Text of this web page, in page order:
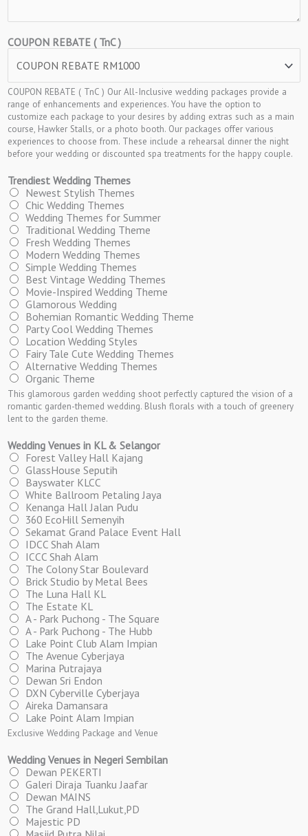
COUPON REBATE ( TnC )
COUPON REBATE ( TnC ) Our All-Inclusive wedding packages provide a
range of enhancements and experiences. You have the option to
customize each package to your desires by adding extras such as a main
course, Hawker Stalls, or a photo booth. Our packages offer various
experiences to choose from. These include a rehearsal dinner the night
before your wedding or discounted spa treatments for the happy couple.
Trendiest Wedding Themes
Newest Stylish Themes
Chic Wedding Themes
Wedding Themes for Summer
Traditional Wedding Theme
Fresh Wedding Themes
Modern Wedding Themes
Simple Wedding Themes
Best Vintage Wedding Themes
Movie-Inspired Wedding Theme
Glamorous Wedding
Bohemian Romantic Wedding Theme
Party Cool Wedding Themes
Location Wedding Styles
Fairy Tale Cute Wedding Themes
Alternative Wedding Themes
Organic Theme
This glamorous garden wedding shoot perfectly captured the vision of a
romantic garden-themed wedding. Blush florals with a touch of greenery
lent to the garden theme.
Wedding Venues in KL & Selangor
Forest Valley Hall Kajang
GlassHouse Seputih
Bayswater KLCC
White Ballroom Petaling Jaya
Kenanga Hall Jalan Pudu
360 EcoHill Semenyih
Sekamat Grand Palace Event Hall
IDCC Shah Alam
ICCC Shah Alam
The Colony Star Boulevard
Brick Studio by Metal Bees
The Luna Hall KL
The Estate KL
A - Park Puchong - The Square
A - Park Puchong - The Hubb
Lake Point Club Alam Impian
The Avenue Cyberjaya
Marina Putrajaya
Dewan Sri Endon
DXN Cyberville Cyberjaya
Aireka Damansara
Lake Point Alam Impian
Exclusive Wedding Package and Venue
Wedding Venues in Negeri Sembilan
Dewan PEKERTI
Galeri Diraja Tuanku Jaafar
Dewan MAINS
The Grand Hall,Lukut,PD
Majestic PD